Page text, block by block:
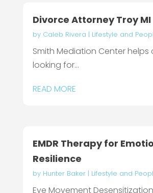
Divorce Attorney Troy MI
by Caleb Rivera | Lifestyle and
Smith Mediation Center helps
looking for...
READ MORE
EMDR Therapy for
Resilience
by Hunter Baker| Lifestyle and
Eye Movement